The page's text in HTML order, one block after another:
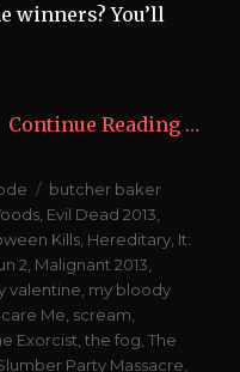
winners? You’ll
Continue Reading …
Tags
butcher baker
Evil Dead 2013
Kills Hereditary It:
2 Malignant 2013
valentine my bloody
Me scream
Exorcist ,the fog ,The
Party Massacre